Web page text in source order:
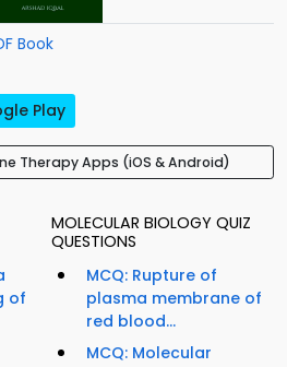
Book
Play
Therapy Apps (iOS & Android)
of
MOLECULAR BIOLOGY QUIZ
QUESTIONS
MCQ: Rupture of
plasma membrane of
red blood...
MCQ: Molecular